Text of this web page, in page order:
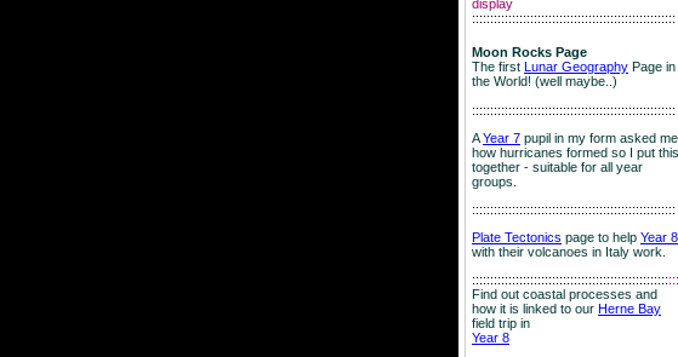
display
::::::::::::::::::::::::::::::::::::::::::::::::::::::::
Moon Rocks Page
The first Lunar Geography Page in
the World! (well maybe..)
::::::::::::::::::::::::::::::::::::::::::::::::::::::::
AYear 7 pupil in my form asked me
how hurricanes formed so I put this
together - suitable for all year
groups.
::::::::::::::::::::::::::::::::::::::::::::::::::::::::
Plate Tectonics page to help Year 8
with their volcanoes in Italy work.
::::::::::::::::::::::::::::::::::::::::::::::::::::::
Find out coastal processes and
how it is linked to our Herne Bay
field trip in
Year 8